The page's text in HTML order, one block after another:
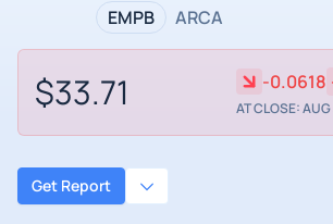
EMPB ARCA
$33.71 -0.0618
AT CLOSE:
Get Report